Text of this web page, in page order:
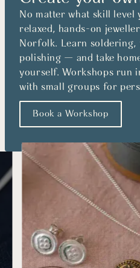
No matter what skill level
relaxed, hands-on
Norfolk. Learn soldering,
polishing — and take
yourself. Workshops run
with small groups for
Book a Workshop